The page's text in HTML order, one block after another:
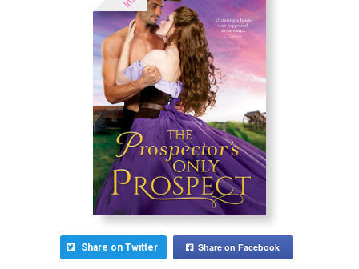
Share on Twitter Share on Facebook